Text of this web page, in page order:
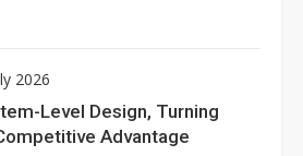
2026
Level Design, Turning
Advantage